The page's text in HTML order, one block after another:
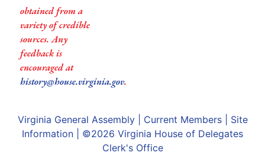
obtained from a
variety of credible
sources. Any
feedback is
encouraged at
history@house.virginia.gov.
Virginia General Assembly| Current Members| Site
Information | ©2026 Virginia House of Delegates
Clerk's Office